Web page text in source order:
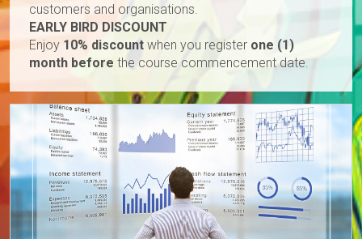
customers and organisations.
EARLY BIRD DISCOUNT
Enjoy 10% discount when you register one (1)
month before the course commencement date.